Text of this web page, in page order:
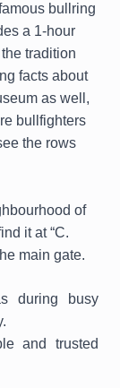
bullring
a 1-hour
tradition
facts about
as well,
bullfighters
the rows
of
it at “C.
main gate.
during busy
and trusted